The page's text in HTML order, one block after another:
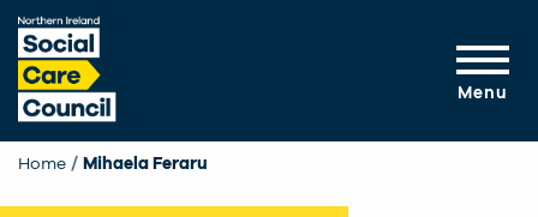
Skip to main content
Menu
Home Current:
Mihaela Feraru